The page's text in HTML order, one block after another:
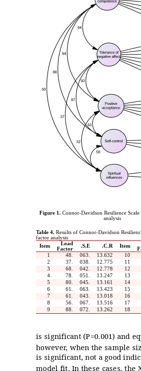
Figure 1. Connor-Davidson Resilience
analysis
Table 4. Results of Connor-Davidson
factor analysis
Item
C.R.
S.E.
Load
Factor
Item
10
13.632
1
11
12.775
2
12
12.778
3
13
13.247
4
14
13.161
5
15
13.423
6
16
13.018
7
17
13.516
8
18
13.262
9
is significant (P=0.001) and
however, when the sample
is significant, not a good
model fit. In these cases, the